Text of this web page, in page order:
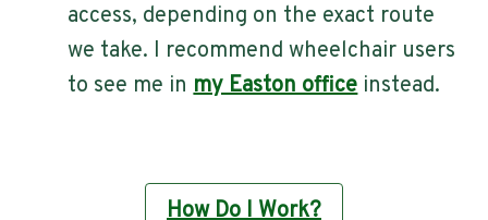
access, depending on the exact route
we take. I recommend wheelchair users
to see me inmy Easton officeinstead.
How Do I Work?